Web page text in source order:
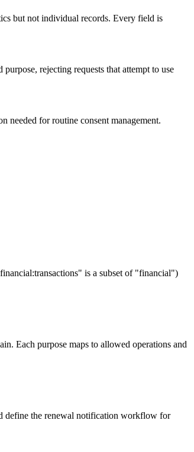
but not individual records. Every field is
rejecting requests that attempt to use
needed for routine consent management.
is a subset of "financial")
Each purpose maps to allowed operations and
define the renewal notification workflow for